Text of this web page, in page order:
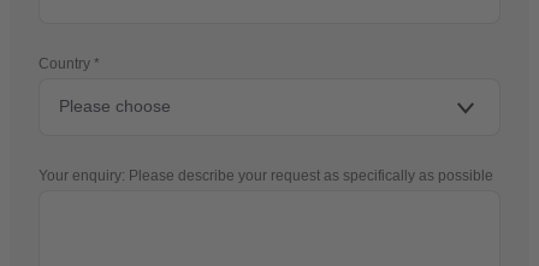
Country
Your enquiry: Please describe your request as specifically as possible